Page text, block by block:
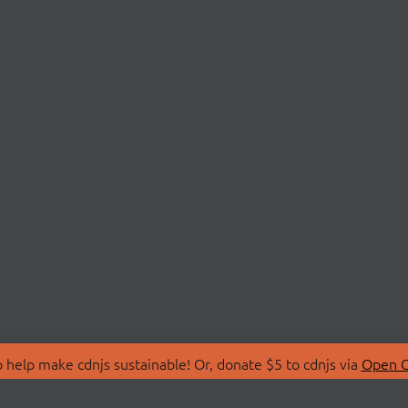
make cdnjs sustainable! Or, donate $5 to cdnjs via Open